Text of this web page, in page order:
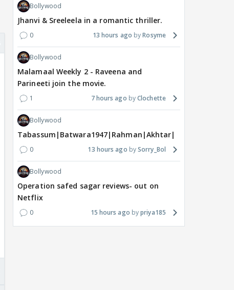
Bollywood
Jhanvi & Sreeleela in a romantic thriller.
0 13 hours ago Rosyme
Bollywood
Malamaal Weekly 2 - Raveena and
Parineeti join the movie.
1 7 hours ago Clochette
Bollywood
Tabassum|Batwara1947|Rahman|Akhtar|Nigam
0 13 hours ago Sorry_Bol
Bollywood
Operation safed sagar reviews- out on
Netflix
0 15 hours ago priya185